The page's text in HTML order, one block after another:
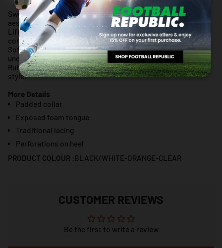
Swoosh wraps around your heel to form a pull tab, adding
aesthetic appeal to on-and-off functionality.
Lifted foam midsoles give you an elevated look and all-day
comfort.
Soft suede overlays nod to vintage materials while textile
underlays add durability.
Rubber Waffle outsole adds durable traction and heritage
style.
More Details
Padded collar
Exposed foam tongue
Traditional lacing
Perforations on heel
PRODUCT COLOUR :BLACK/WHITE-ORANGE-CLEAR
CUSTOMER REVIEWS
Be the first to write a review